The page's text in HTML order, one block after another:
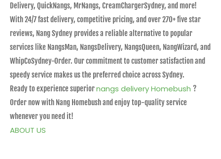
Delivery, QuickNangs, MrNangs, CreamChargerSydney, and more!
With 24/7 fast delivery, competitive pricing, and over 270+ five star
reviews, Nang Sydney provides a reliable alternative to popular
services like NangsMan, NangsDelivery, NangsQueen, NangWizard, and
WhipCoSydney-Order. Our commitment to customer satisfaction and
speedy service makes us the preferred choice across Sydney.
Ready to experience superiornangs delivery Homebush ?
Order now with Nang Homebush and enjoy top-quality service
whenever you need it!
ABOUT US